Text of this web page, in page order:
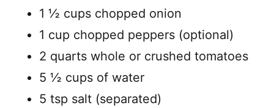
1 ½ cups chopped onion
1 cup chopped peppers (optional)
2 quarts whole or crushed tomatoes
5 ½ cups of water
5 tsp salt (separated)